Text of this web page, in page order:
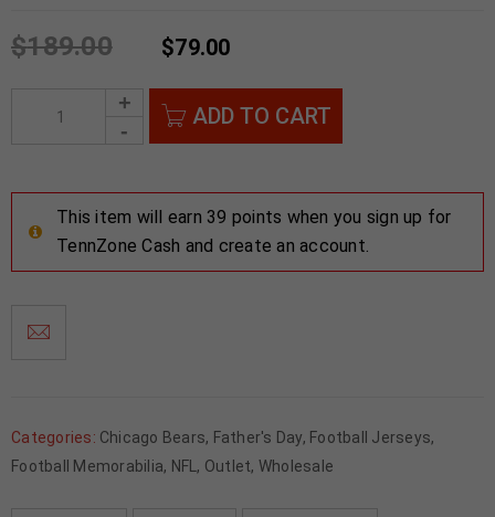
$189.00 $79.00
ADD TO CART
This item will earn 39 points when you sign up for
TennZone Cash and create an account.
Categories: Chicago Bears, Father's Day, Football Jerseys,
Football Memorabilia, NFL, Outlet, Wholesale